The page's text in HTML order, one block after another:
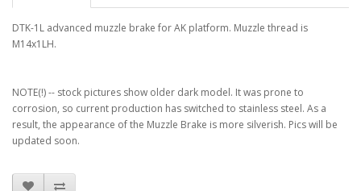
DTK-1L advanced muzzle brake for AK platform. Muzzle thread is
M14x1LH.
NOTE(!) -- stock pictures show older dark model. It was prone to
corrosion, so current production has switched to stainless steel. As a
result, the appearance of the Muzzle Brake is more silverish. Pics will be
updated soon.